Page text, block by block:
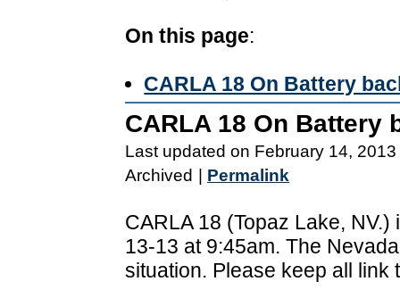
On this page:
CARLA 18 On Battery
CARLA 18 On Battery
Last updated on February 14,
Archived
Permalink
CARLA 18 (Topaz Lake,
13-13 at 9:45am. The
situation. Please keep all link